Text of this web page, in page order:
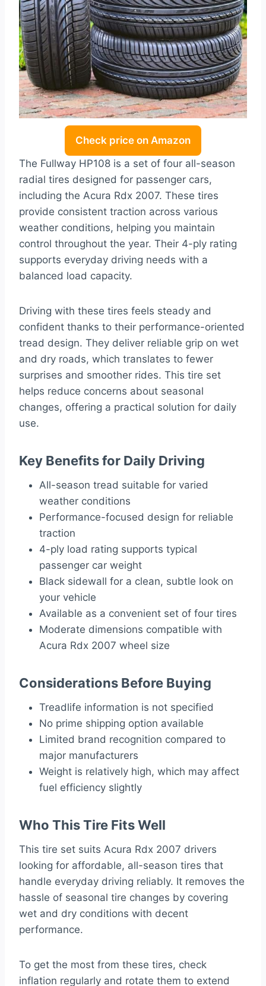
Check price on Amazon
The Fullway HP108 is a set of four all-season
radial tires designed for passenger cars,
including the Acura Rdx 2007. These tires
provide consistent traction across various
weather conditions, helping you maintain
control throughout the year. Their 4-ply rating
supports everyday driving needs with a
balanced load capacity.
Driving with these tires feels steady and
confident thanks to their performance-oriented
tread design. They deliver reliable grip on wet
and dry roads, which translates to fewer
surprises and smoother rides. This tire set
helps reduce concerns about seasonal
changes, offering a practical solution for daily
use.
Key Benefits for Daily Driving
All-season tread suitable for varied
weather conditions
Performance-focused design for reliable
traction
4-ply load rating supports typical
passenger car weight
Black sidewall for a clean, subtle look on
your vehicle
Available as a convenient set of four tires
Moderate dimensions compatible with
Acura Rdx 2007 wheel size
Considerations Before Buying
Treadlife information is not specified
No prime shipping option available
Limited brand recognition compared to
major manufacturers
Weight is relatively high, which may affect
fuel efficiency slightly
Who This Tire Fits Well
This tire set suits Acura Rdx 2007 drivers
looking for affordable, all-season tires that
handle everyday driving reliably. It removes the
hassle of seasonal tire changes by covering
wet and dry conditions with decent
performance.
To get the most from these tires, check
inflation regularly and rotate them to extend